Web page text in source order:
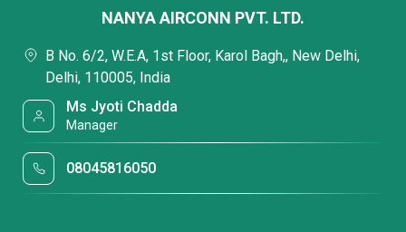
NANYA AIRCONN PVT. LTD.
B No. 6/2, W.E.A, 1st Floor, Karol Bagh,, New Delhi,
Delhi, 110005, India
Ms Jyoti Chadda
Manager
08045816050